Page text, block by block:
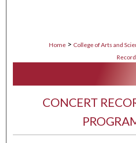
Home > College of Arts and
CONCERT